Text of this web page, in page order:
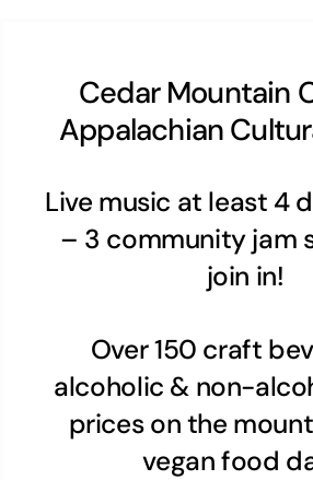
Cedar Mountain
Appalachian
Live music at least 4
– 3 community jam
join in!
Over 150 craft
alcoholic & non-
prices on the
vegan food